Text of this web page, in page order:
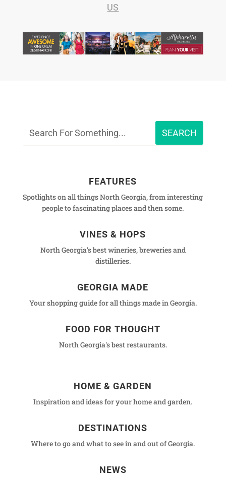
US
FEATURES
Spotlights on all things North Georgia, from interesting
people to fascinating places and then some.
VINES & HOPS
North Georgia's best wineries, breweries and
distilleries.
GEORGIA MADE
Your shopping guide for all things made in Georgia.
FOOD FOR THOUGHT
North Georgia's best restaurants.
HOME & GARDEN
Inspiration and ideas for your home and garden.
DESTINATIONS
Where to go and what to see in and out of Georgia.
NEWS